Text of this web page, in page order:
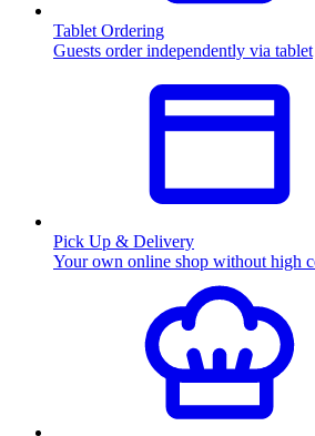
Tablet Ordering
Guests order independently via tablet
Pick Up & Delivery
Your own online shop without high